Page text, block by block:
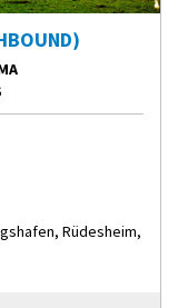
Rüdesheim,